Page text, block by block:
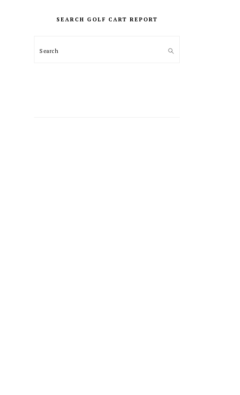
SIDEBAR
SEARCH GOLF CART REPORT
Search